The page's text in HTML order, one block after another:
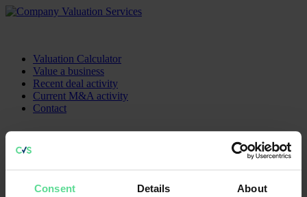
Consent Details About
Valuation Calculator
Value a business
Recent deal activity
Current M&A activity
Contact
Sitemap
Current M&A activity
Head Office
K3 House